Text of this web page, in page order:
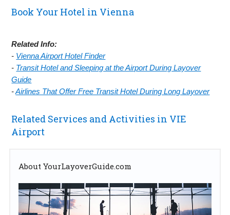
Book Your Hotel in Vienna
Related Info:
- Vienna Airport Hotel Finder
- Transit Hotel and Sleeping at the Airport During Layover
Guide
-Airlines That Offer Free Transit Hotel During Long Layover
Related Services and Activities in VIE
Airport
About YourLayoverGuide.com